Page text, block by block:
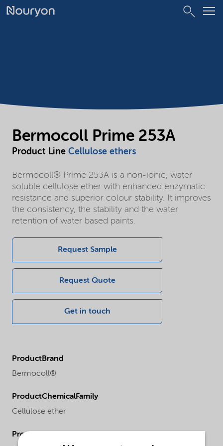
Bermocoll Prime 253A
Product Line Cellulose ethers
Bermocoll® Prime 253A is a non-ionic, water
soluble cellulose ether with enhanced enzymatic
resistance and superior colour stability. It improves
the consistency, the stability and the water
retention of water based paints.
Request Sample
Request Quote
Get in touch
ProductBrand
Bermocoll®
ProductChemicalFamily
Cellulose ether
ProductRegionalAvailability